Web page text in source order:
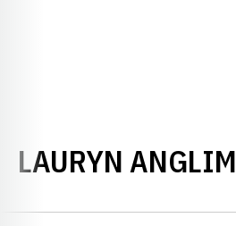
LAURYN ANGLIM